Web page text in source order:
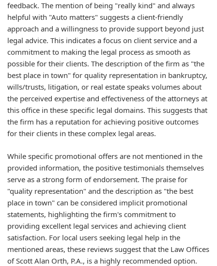
feedback. The mention of being "really kind" and always
helpful with "Auto matters" suggests a client-friendly
approach and a willingness to provide support beyond just
legal advice. This indicates a focus on client service and a
commitment to making the legal process as smooth as
possible for their clients. The description of the firm as "the
best place in town" for quality representation in bankruptcy,
wills/trusts, litigation, or real estate speaks volumes about
the perceived expertise and effectiveness of the attorneys at
this office in these specific legal domains. This suggests that
the firm has a reputation for achieving positive outcomes
for their clients in these complex legal areas.
While specific promotional offers are not mentioned in the
provided information, the positive testimonials themselves
serve as a strong form of endorsement. The praise for
"quality representation" and the description as "the best
place in town" can be considered implicit promotional
statements, highlighting the firm's commitment to
providing excellent legal services and achieving client
satisfaction. For local users seeking legal help in the
mentioned areas, these reviews suggest that the Law Offices
of Scott Alan Orth, P.A., is a highly recommended option.